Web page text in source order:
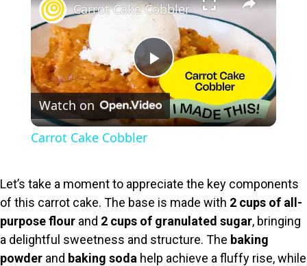
P
l
y
V
Carrot Cake Cobbler
Watch on
Carrot Cake Cobbler
Let’s take a moment to appreciate the key components
of this carrot cake. The base is made with 2 cups of all-
purpose flour and 2 cups of granulated sugar, bringing
a delightful sweetness and structure. The baking
powder and baking soda help achieve a fluffy rise, while